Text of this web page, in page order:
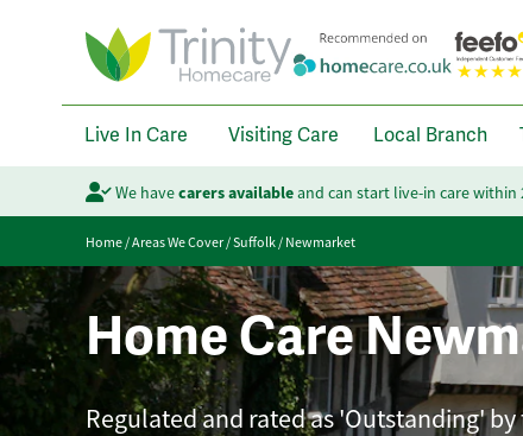
Live In Care Visiting Care Local Branch
We havecarers availableand can start live-in care within
Home/Areas We Cover/Suffolk/Newmarket
Home Care
Regulated and rated as 'Outstanding'